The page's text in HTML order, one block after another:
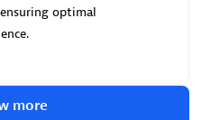
Partner
optimal
more